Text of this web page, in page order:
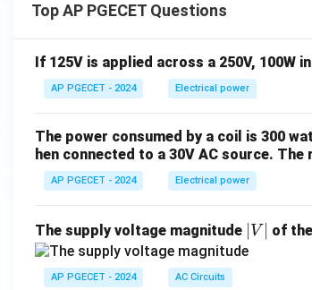
Top AP PGECET Questions
If 125V is applied across a 250V, 100W
AP PGECET - 2024 Electrical power
The power consumed by a coil is 300
hen connected to a 30V AC source.
AP PGECET - 2024 Electrical power
The supply voltage magnitude
V
V of
AP PGECET - 2024 AC Circuits